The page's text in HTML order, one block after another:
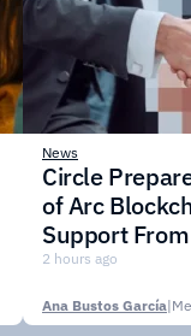
News
Circle
of Arc
Support
Institutions
2 hours ago
Ana Bustos García|